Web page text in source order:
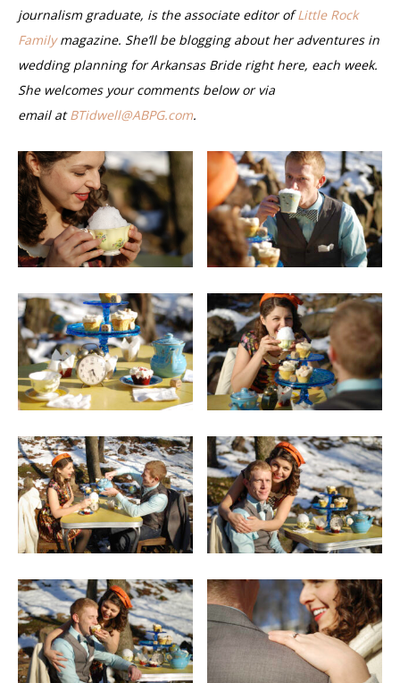
journalism graduate, is the associate editor ofLittle Rock
Familymagazine. She’ll be blogging about her adventures in
wedding planning for Arkansas Bride right here, each week.
She welcomes your comments below or via
email atBTidwell@ABPG.com.